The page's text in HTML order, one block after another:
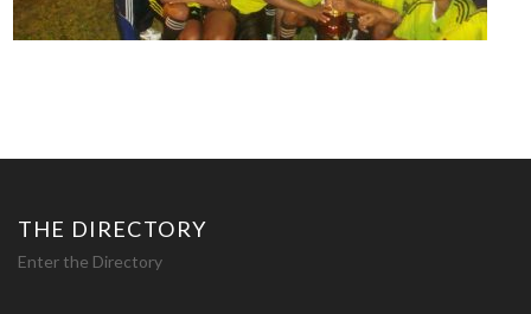
THE DIRECTORY
Enter the Directory